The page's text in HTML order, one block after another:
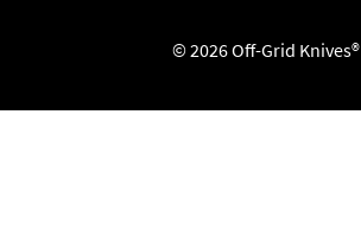
© 2026 Off-Grid Knives®